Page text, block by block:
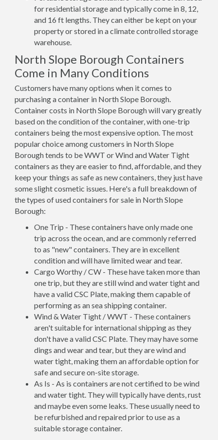
for residential storage and typically come in 8, 12,
and 16 ft lengths. They can either be kept on your
property or stored in a climate controlled storage
warehouse.
North Slope Borough Containers
Come in Many Conditions
Customers have many options when it comes to
purchasing a container in North Slope Borough.
Container costs in North Slope Borough will vary greatly
based on the condition of the container, with one-trip
containers being the most expensive option. The most
popular choice among customers in North Slope
Borough tends to be WWT or Wind and Water Tight
containers as they are easier to find, affordable, and they
keep your things as safe as new containers, they just have
some slight cosmetic issues. Here's a full breakdown of
the types of used containers for sale in North Slope
Borough:
One Trip - These containers have only made one
trip across the ocean, and are commonly referred
to as "new" containers. They are in excellent
condition and will have limited wear and tear.
Cargo Worthy / CW - These have taken more than
one trip, but they are still wind and water tight and
have a valid CSC Plate, making them capable of
performing as an sea shipping container.
Wind & Water Tight / WWT - These containers
aren't suitable for international shipping as they
don't have a valid CSC Plate. They may have some
dings and wear and tear, but they are wind and
water tight, making them an affordable option for
safe and secure on-site storage.
As Is - As is containers are not certified to be wind
and water tight. They will typically have dents, rust
and maybe even some leaks. These usually need to
be refurbished and repaired prior to use as a
suitable storage container.